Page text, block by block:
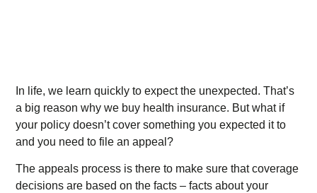
In life, we learn quickly to expect the unexpected. That’s
a big reason why we buy health insurance. But what if
your policy doesn’t cover something you expected it to
and you need to file an appeal?
The appeals process is there to make sure that coverage
decisions are based on the facts – facts about your